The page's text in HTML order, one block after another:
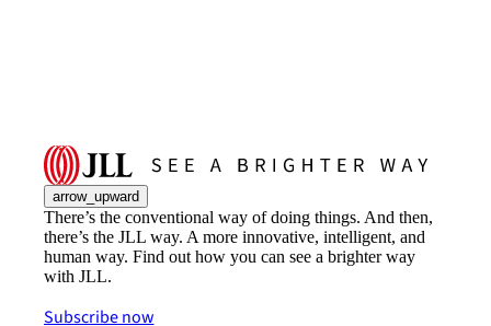
arrow_upward
There’s the conventional way of doing things. And then,
there’s the JLL way. A more innovative, intelligent, and
human way. Find out how you can see a brighter way
with JLL.
Subscribe now